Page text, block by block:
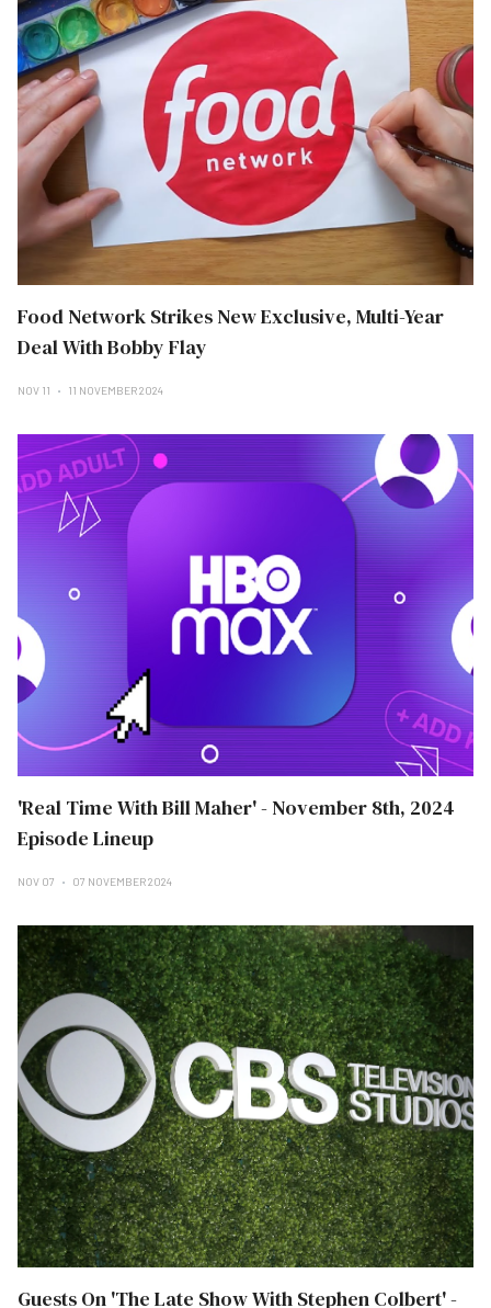
Food Network Strikes New Exclusive, Multi-Year
Deal With Bobby Flay
NOV 11 11 NOVEMBER 2024
'Real Time With Bill Maher' - November 8th, 2024
Episode Lineup
NOV 07 07 NOVEMBER 2024
Guests On 'The Late Show With Stephen Colbert' -